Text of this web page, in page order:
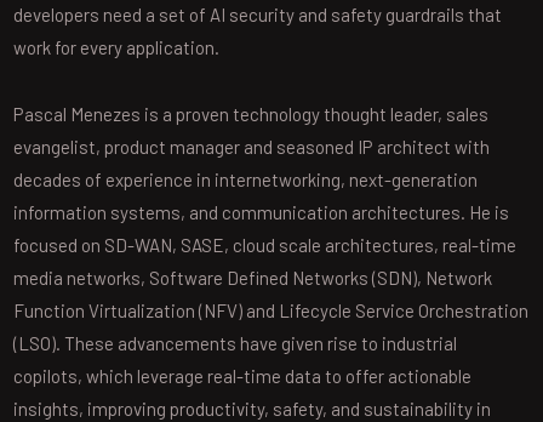
developers need a set of AI security and safety guardrails that
work for every application.
Pascal Menezes is a proven technology thought leader, sales
evangelist, product manager and seasoned IP architect with
decades of experience in internetworking, next-generation
information systems, and communication architectures. He is
focused on SD-WAN, SASE, cloud scale architectures, real-time
media networks, Software Defined Networks (SDN), Network
Function Virtualization (NFV) and Lifecycle Service Orchestration
(LSO). These advancements have given rise to industrial
copilots, which leverage real-time data to offer actionable
insights, improving productivity, safety, and sustainability in